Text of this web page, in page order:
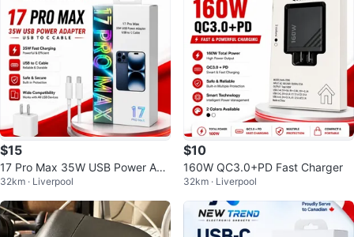
$15
17 Pro Max 35W USB Power Ada
pter and USB-C Cable
32km · Liverpool
$10
160W QC3.0+PD Fast Charger
32km · Liverpool